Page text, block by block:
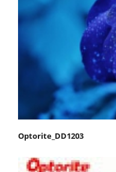
Optorite_DD1203